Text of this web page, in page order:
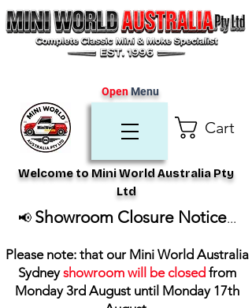
Cart
Welcome to Mini World Australia Pty
Ltd
OpenMenu
📢 Showroom Closure Notice...
Please note: that our Mini World Australia
Sydneyshowroom will be closed from
Monday 3rd August until Monday 17th